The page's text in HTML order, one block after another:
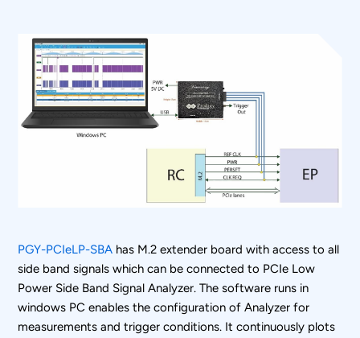
PGY-PCIeLP-SBA has M.2 extender board with access to all
side band signals which can be connected to PCIe Low
Power Side Band Signal Analyzer. The software runs in
windows PC enables the configuration of Analyzer for
measurements and trigger conditions. It continuously plots